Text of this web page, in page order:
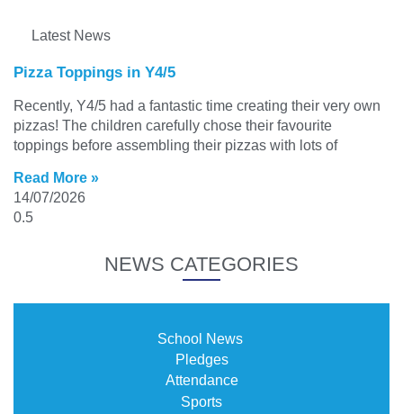
Latest News
Pizza Toppings in Y4/5
Recently, Y4/5 had a fantastic time creating their very own
pizzas! The children carefully chose their favourite
toppings before assembling their pizzas with lots of
Read More »
14/07/2026
NEWS CATEGORIES
School News
Pledges
Attendance
Sports